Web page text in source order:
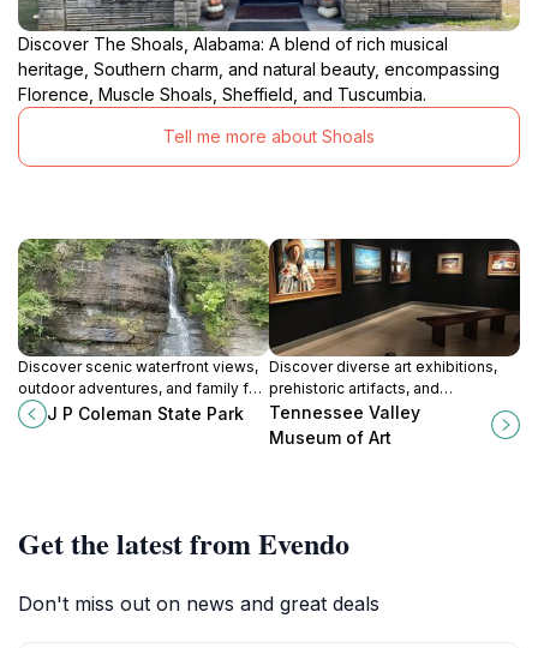
Discover The Shoals, Alabama: A blend of rich musical
heritage, Southern charm, and natural beauty, encompassing
Florence, Muscle Shoals, Sheffield, and Tuscumbia.
Tell me more about Shoals
Discover scenic waterfront views,
outdoor adventures, and family fun
at J.P. Coleman State Park on
Pickwick Lake in Iuka, Mississippi.
J P Coleman State Park
Discover diverse art exhibitions,
prehistoric artifacts, and
community programs at the
Tennessee Valley Museum of Art in
Tennessee Valley
Museum of Art
Get the latest from Evendo
Don't miss out on news and great deals